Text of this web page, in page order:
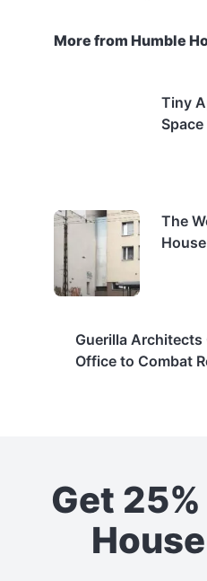
More from Humble
Tiny
Space
The
House
Guerilla Architects
Office to Combat
Get